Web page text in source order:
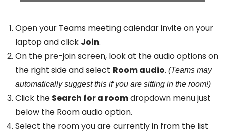
Open your Teams meeting calendar invite on your
laptop and click Join.
On the pre-join screen, look at the audio options on
the right side and select Room audio. (Teams may
automatically suggest this if you are sitting in the room!)
Click the Search for a roomdropdown menu just
below the Room audio option.
Select the room you are currently in from the list